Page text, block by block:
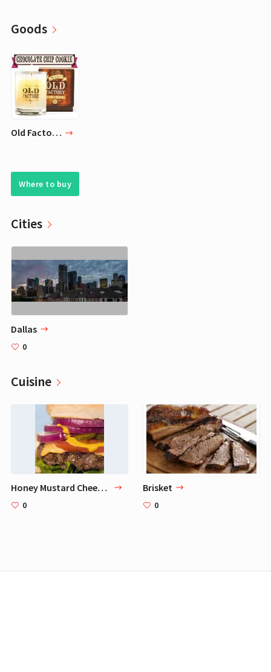
Goods
Old Factory Scented Candles - Chocolate Chip Cookie - Decorative Aromatherapy
Where to buy
Cities
Dallas
0
Cuisine
Honey Mustard Cheeseburger
0
Brisket
0